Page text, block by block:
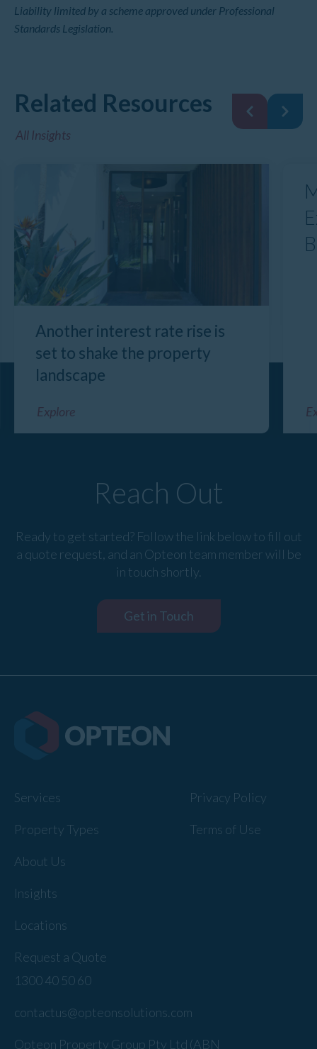
Liability limited by a scheme approved under Professional
Standards Legislation.
Related Resources
All Insights
Another interest rate rise is
set to shake the property
landscape
Explore
Reach Out
Ready to get started? Follow the link below to fill out
a quote request, and an Opteon team member will be
in touch shortly.
Get in Touch
Services
Property Types
About Us
Insights
Locations
Request a Quote
Privacy Policy
Terms of Use
1300 40 50 60
contactus@opteonsolutions.com
Opteon Property Group Pty Ltd (ABN